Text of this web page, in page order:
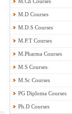
M.D Courses
M.D.S Courses
M.P.T Courses
M.Pharma Courses
M.S Courses
M.Sc Courses
PG Diploma Courses
Ph.D Courses